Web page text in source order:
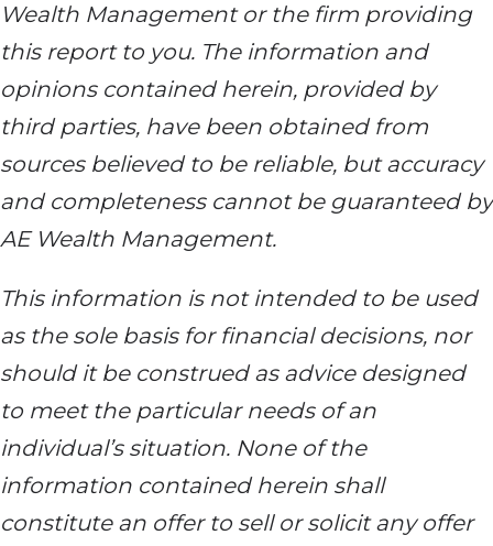
Wealth Management or the firm providing
this report to you. The information and
opinions contained herein, provided by
third parties, have been obtained from
sources believed to be reliable, but accuracy
and completeness cannot be guaranteed by
AE Wealth Management.
This information is not intended to be used
as the sole basis for financial decisions, nor
should it be construed as advice designed
to meet the particular needs of an
individual’s situation. None of the
information contained herein shall
constitute an offer to sell or solicit any offer